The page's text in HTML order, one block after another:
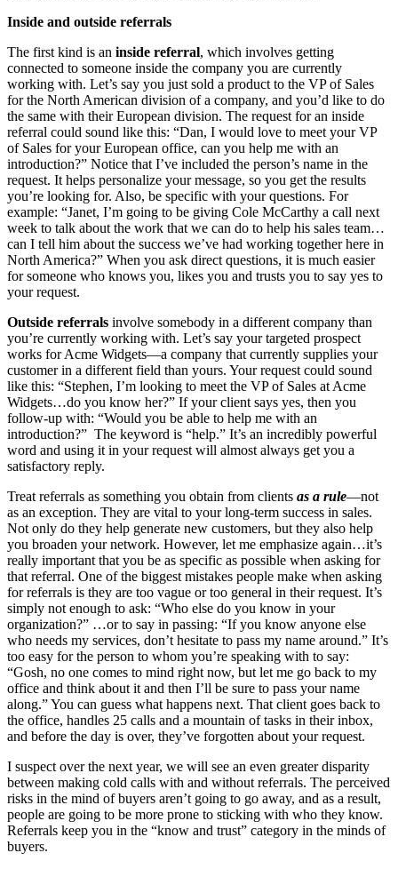
Inside and outside referrals
The first kind is an inside referral, which involves getting
connected to someone inside the company you are currently
working with. Let’s say you just sold a product to the VP of Sales
for the North American division of a company, and you’d like to do
the same with their European division. The request for an inside
referral could sound like this: “Dan, I would love to meet your VP
of Sales for your European office, can you help me with an
introduction?” Notice that I’ve included the person’s name in the
request. It helps personalize your message, so you get the results
you’re looking for. Also, be specific with your questions. For
example: “Janet, I’m going to be giving Cole McCarthy a call next
week to talk about the work that we can do to help his sales team…
can I tell him about the success we’ve had working together here in
North America?” When you ask direct questions, it is much easier
for someone who knows you, likes you and trusts you to say yes to
your request.
Outside referrals involve somebody in a different company than
you’re currently working with. Let’s say your targeted prospect
works for Acme Widgets—a company that currently supplies your
customer in a different field than yours. Your request could sound
like this: “Stephen, I’m looking to meet the VP of Sales at Acme
Widgets…do you know her?” If your client says yes, then you
follow-up with: “Would you be able to help me with an
introduction?” The keyword is “help.” It’s an incredibly powerful
word and using it in your request will almost always get you a
satisfactory reply.
Treat referrals as something you obtain from clients as a rule—not
as an exception. They are vital to your long-term success in sales.
Not only do they help generate new customers, but they also help
you broaden your network. However, let me emphasize again…it’s
really important that you be as specific as possible when asking for
that referral. One of the biggest mistakes people make when asking
for referrals is they are too vague or too general in their request. It’s
simply not enough to ask: “Who else do you know in your
organization?” …or to say in passing: “If you know anyone else
who needs my services, don’t hesitate to pass my name around.” It’s
too easy for the person to whom you’re speaking with to say:
“Gosh, no one comes to mind right now, but let me go back to my
office and think about it and then I’ll be sure to pass your name
along.” You can guess what happens next. That client goes back to
the office, handles 25 calls and a mountain of tasks in their inbox,
and before the day is over, they’ve forgotten about your request.
I suspect over the next year, we will see an even greater disparity
between making cold calls with and without referrals. The perceived
risks in the mind of buyers aren’t going to go away, and as a result,
people are going to be more prone to sticking with who they know.
Referrals keep you in the “know and trust” category in the minds of
buyers.